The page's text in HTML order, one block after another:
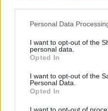
Please note that this
not limited to your visit or
grant or deny consent to
use your data for below
consent section.
Personal Data
I want to opt-out of the
personal data.
Opted In
I want to opt-out of the
Personal Data.
Opted In
I want to opt-out of